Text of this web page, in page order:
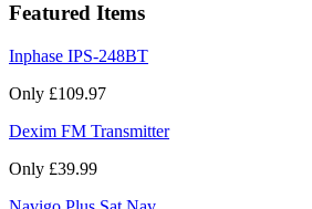
Featured Items
Inphase IPS-248BT
Only £109.97
Dexim FM Transmitter
Only £39.99